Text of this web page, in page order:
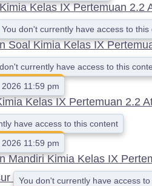
Kelas IX Pertemuan 2.2
You don't currently have access to this
Soal Kimia Kelas IX
currently have access to this
11:59 pm
Kelas IX Pertemuan 2.2
have access to this content
11:59 pm
Mandiri Kimia Kelas IX
You don't currently have access